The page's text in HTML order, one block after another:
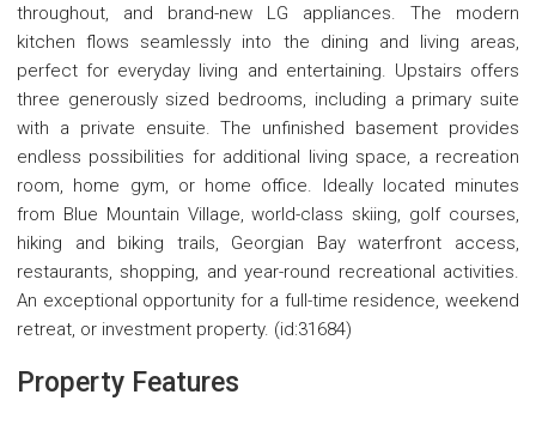
throughout, and brand-new LG appliances. The modern
kitchen flows seamlessly into the dining and living areas,
perfect for everyday living and entertaining. Upstairs offers
three generously sized bedrooms, including a primary suite
with a private ensuite. The unfinished basement provides
endless possibilities for additional living space, a recreation
room, home gym, or home office. Ideally located minutes
from Blue Mountain Village, world-class skiing, golf courses,
hiking and biking trails, Georgian Bay waterfront access,
restaurants, shopping, and year-round recreational activities.
An exceptional opportunity for a full-time residence, weekend
retreat, or investment property. (id:31684)
Property Features